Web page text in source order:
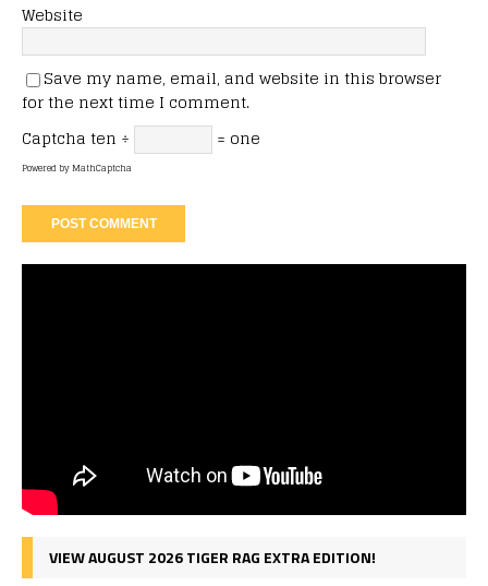
Website
Save my name, email, and website in this browser
for the next time I comment.
Captcha ten ÷ = one
Powered byMathCaptcha
VIEW AUGUST 2026 TIGER RAG EXTRA EDITION!